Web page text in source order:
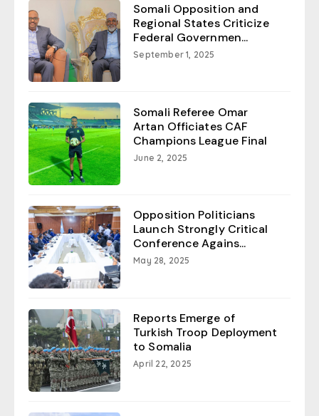
Somali Opposition and
Regional States Criticize
Federal Governmen...
September 1, 2025
Somali Referee Omar
Artan Officiates CAF
Champions League Final
June 2, 2025
Opposition Politicians
Launch Strongly Critical
Conference Agains...
May 28, 2025
Reports Emerge of
Turkish Troop Deployment
to Somalia
April 22, 2025